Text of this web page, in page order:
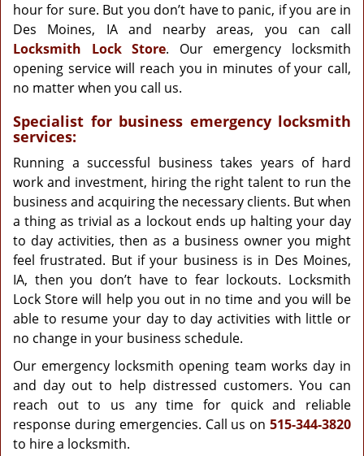
hour for sure. But you don’t have to panic, if you are in
Des Moines, IA and nearby areas, you can call
Locksmith Lock Store. Our emergency locksmith
opening service will reach you in minutes of your call,
no matter when you call us.
Specialist for business emergency locksmith
services:
Running a successful business takes years of hard
work and investment, hiring the right talent to run the
business and acquiring the necessary clients. But when
a thing as trivial as a lockout ends up halting your day
to day activities, then as a business owner you might
feel frustrated. But if your business is in Des Moines,
IA, then you don’t have to fear lockouts. Locksmith
Lock Store will help you out in no time and you will be
able to resume your day to day activities with little or
no change in your business schedule.
Our emergency locksmith opening team works day in
and day out to help distressed customers. You can
reach out to us any time for quick and reliable
response during emergencies. Call us on 515-344-3820
to hire a locksmith.